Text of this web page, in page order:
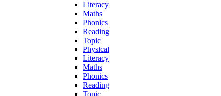
Literacy
Maths
Phonics
Reading
Topic
Physical
Literacy
Maths
Phonics
Reading
Topic